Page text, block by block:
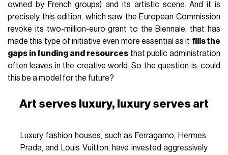
owned by French groups) and its artistic scene. And it is
precisely this edition, which saw the European Commission
revoke its two-million-euro grant to the Biennale, that has
made this type of initiative even more essential as it fills the
gaps in funding and resourcesthat public administration
often leaves in the creative world. So the question is: could
this be a model for the future?
Art serves luxury, luxury serves art
Luxury fashion houses, such as Ferragamo, Hermes,
Prada, and Louis Vuitton, have invested aggressively